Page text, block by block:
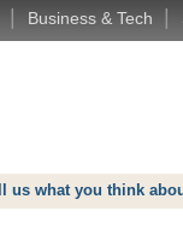
Business & Tech
us what you think